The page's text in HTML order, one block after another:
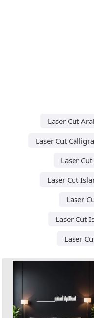
Laser Cut
Laser Cut
Laser
Laser Cut
Laser
Laser Cut
Laser